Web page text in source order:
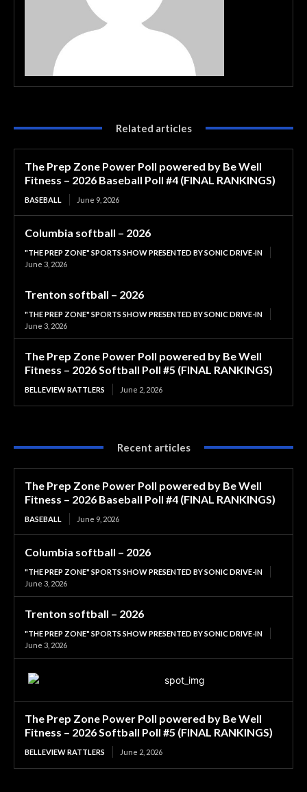
Related articles
The Prep Zone Power Poll powered by Be Well
Fitness – 2026 Baseball Poll #4 (FINAL RANKINGS)
BASEBALL June 9, 2026
Columbia softball – 2026
"THE PREP ZONE" SPORTS SHOW PRESENTED BY SONIC DRIVE-IN
June 3, 2026
Trenton softball – 2026
"THE PREP ZONE" SPORTS SHOW PRESENTED BY SONIC DRIVE-IN
June 3, 2026
The Prep Zone Power Poll powered by Be Well
Fitness – 2026 Softball Poll #5 (FINAL RANKINGS)
BELLEVIEW RATTLERS June 2, 2026
Recent articles
The Prep Zone Power Poll powered by Be Well
Fitness – 2026 Baseball Poll #4 (FINAL RANKINGS)
BASEBALL June 9, 2026
Columbia softball – 2026
"THE PREP ZONE" SPORTS SHOW PRESENTED BY SONIC DRIVE-IN
June 3, 2026
Trenton softball – 2026
"THE PREP ZONE" SPORTS SHOW PRESENTED BY SONIC DRIVE-IN
June 3, 2026
The Prep Zone Power Poll powered by Be Well
Fitness – 2026 Softball Poll #5 (FINAL RANKINGS)
BELLEVIEW RATTLERS June 2, 2026